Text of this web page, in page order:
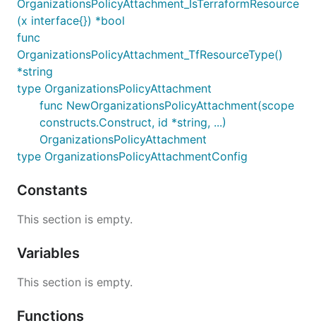
OrganizationsPolicyAttachment_IsTerraformResource
(x interface{}) *bool
func
OrganizationsPolicyAttachment_TfResourceType()
*string
type OrganizationsPolicyAttachment
func NewOrganizationsPolicyAttachment(scope
constructs.Construct, id *string, ...)
OrganizationsPolicyAttachment
type OrganizationsPolicyAttachmentConfig
Constants
This section is empty.
Variables
This section is empty.
Functions